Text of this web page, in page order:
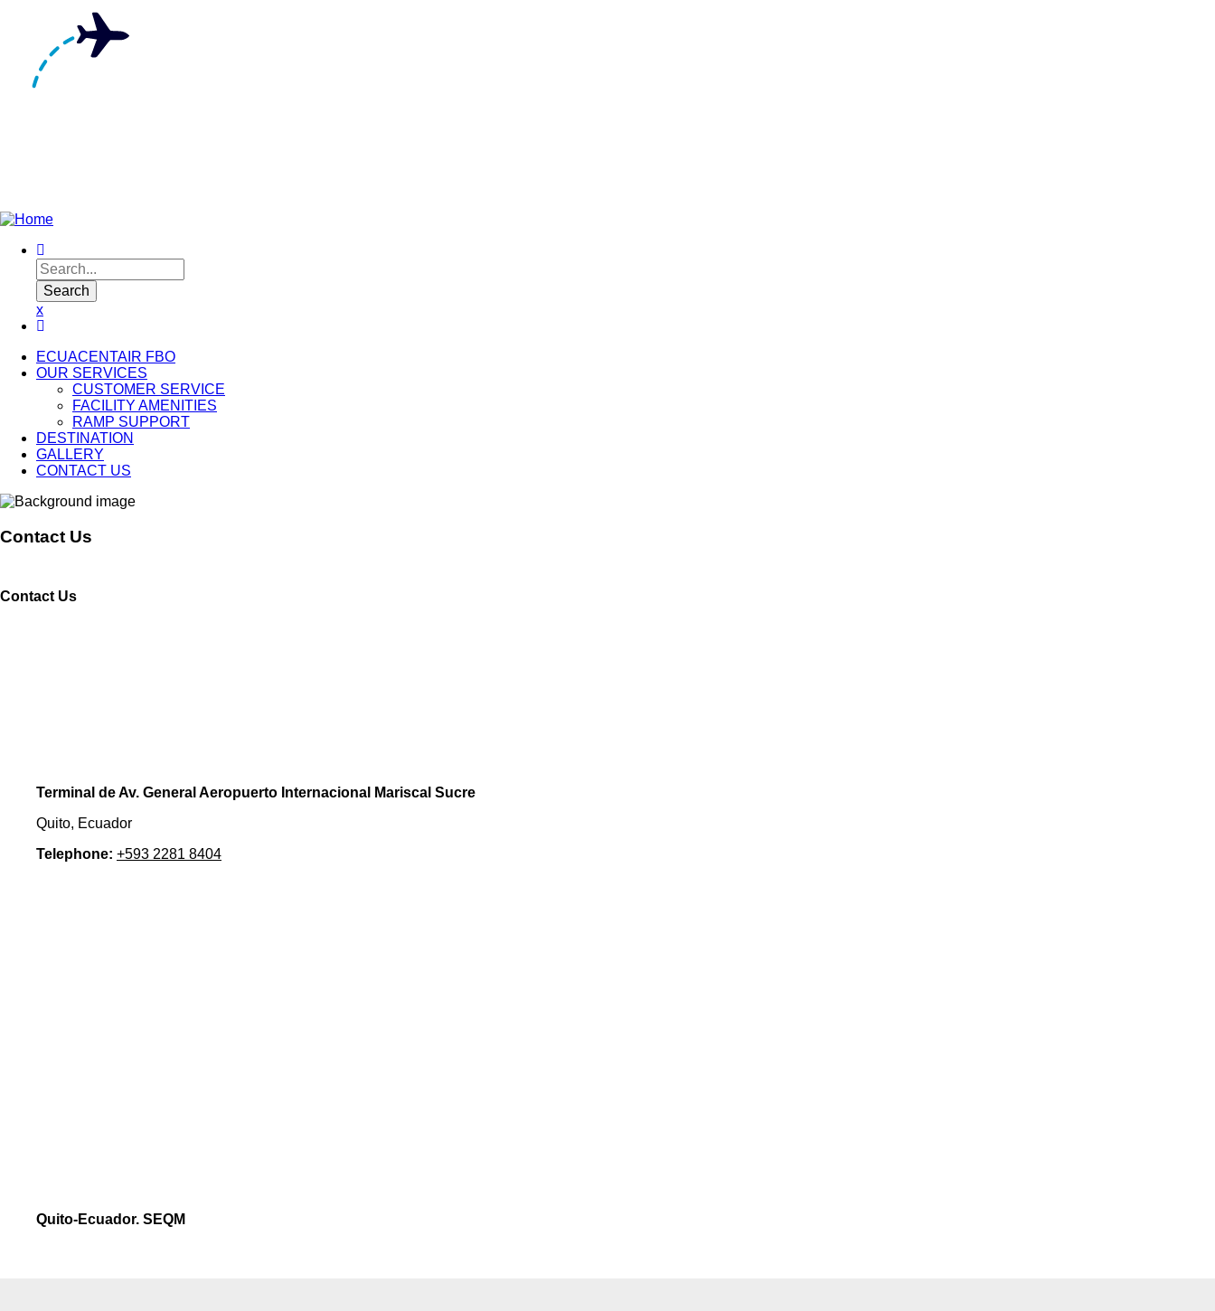
content
Search
x
ECUACENTAIR FBO
OUR SERVICES
CUSTOMER SERVICE
FACILITY AMENITIES
RAMP SUPPORT
DESTINATION
GALLERY
CONTACT US
Contact Us
Contact Us
Terminal de Av. General Aeropuerto Internacional Mariscal Sucre
Quito, Ecuador
Telephone: +593 2281 8404
Quito-Ecuador. SEQM